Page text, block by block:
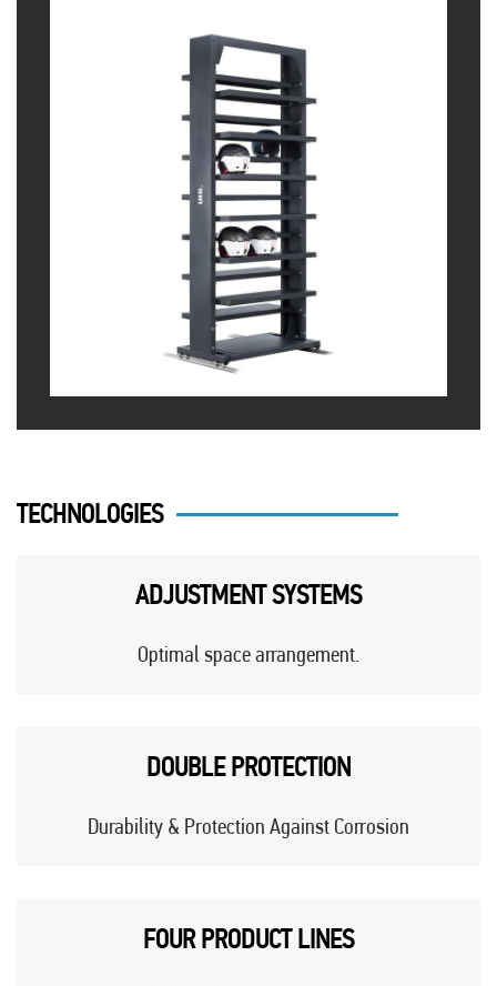
TECHNOLOGIES
ADJUSTMENT SYSTEMS
Optimal space arrangement.
DOUBLE PROTECTION
Durability & Protection Against Corrosion
FOUR PRODUCT LINES